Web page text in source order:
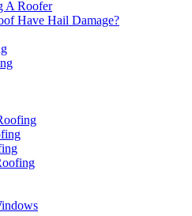
A Roofer
Have Hail Damage?